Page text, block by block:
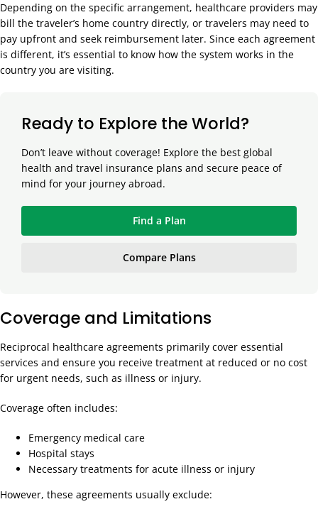
Depending on the specific arrangement, healthcare providers may
bill the traveler’s home country directly, or travelers may need to
pay upfront and seek reimbursement later. Since each agreement
is different, it’s essential to know how the system works in the
country you are visiting.
Ready to Explore the World?
Don’t leave without coverage! Explore the best global
health and travel insurance plans and secure peace of
mind for your journey abroad.
Find a Plan
Compare Plans
Coverage and Limitations
Reciprocal healthcare agreements primarily cover essential
services and ensure you receive treatment at reduced or no cost
for urgent needs, such as illness or injury.
Coverage often includes:
Emergency medical care
Hospital stays
Necessary treatments for acute illness or injury
However, these agreements usually exclude: